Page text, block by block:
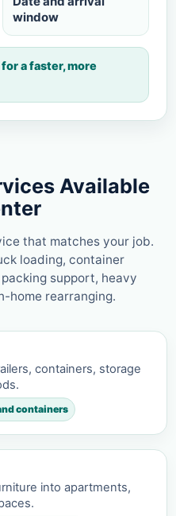
window
a faster, more
Available
that matches your job.
loading, container
support, heavy
home rearranging.
containers, storage
containers
into apartments,